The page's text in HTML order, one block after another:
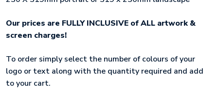
Our prices are FULLY INCLUSIVE of ALL artwork &
screen charges!
To order simply select the number of colours of your
logo or text along with the quantity required and add
to your cart.